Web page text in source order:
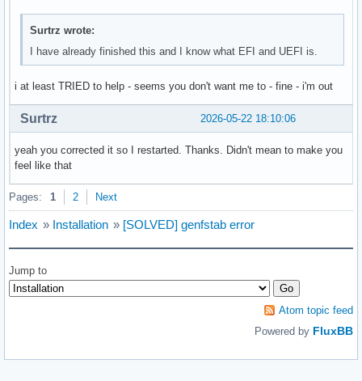
Surtrz wrote:
I have already finished this and I know what EFI and UEFI is.
i at least TRIED to help - seems you don't want me to - fine - i'm out
2026-05-22 18:10:06
Surtrz
yeah you corrected it so I restarted. Thanks. Didn't mean to make you
feel like that
Pages: 1 2 Next
Index » Installation » [SOLVED] genfstab error
Jump to
Atom topic feed
Powered by FluxBB